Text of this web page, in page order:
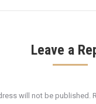
Leave a
will not be published.